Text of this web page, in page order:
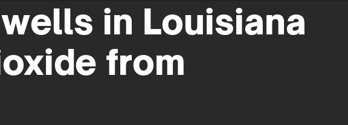
in Louisiana
from